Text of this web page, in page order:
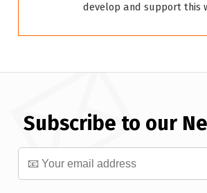
develop and support this
Subscribe to our